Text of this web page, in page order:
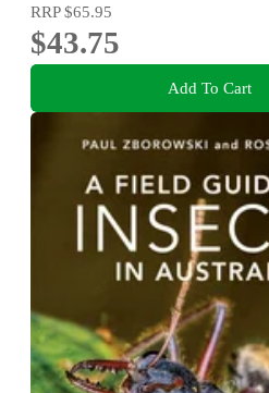
RRP$65.95
$43.75
Add To Cart